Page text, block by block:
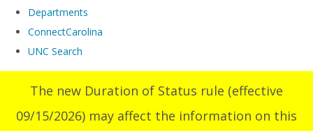
Departments
ConnectCarolina
UNC Search
main
The new Duration of Status rule (effective
09/15/2026) may affect the information on this